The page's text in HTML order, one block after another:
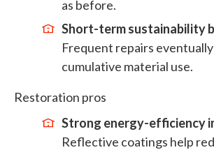
as before.
Short-term sustainability
Frequent repairs
cumulative material use.
Restoration pros
Strong energy-efficiency
Reflective coatings help